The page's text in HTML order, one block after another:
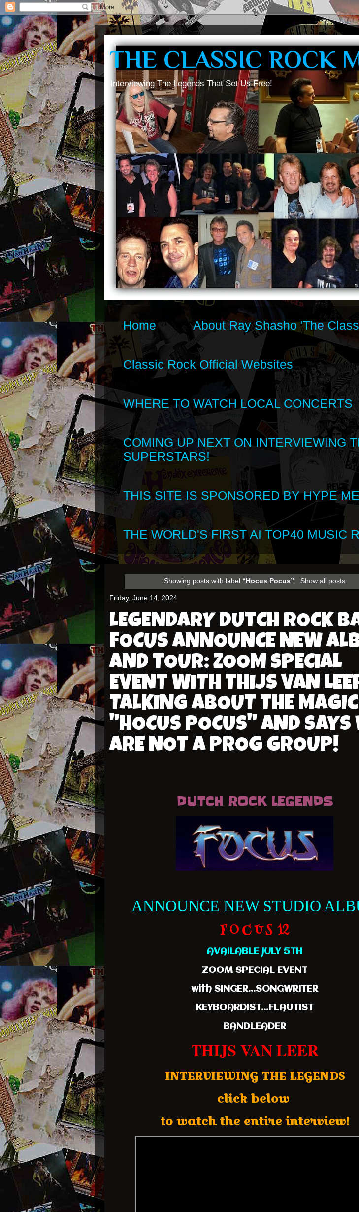
THE CLASSIC ROCK
Interviewing The Legends That Set Us Free!
Home About Ray Shasho 'The
Classic Rock Official Websites
WHERE TO WATCH LOCAL CONCERTS
COMING UP NEXT ON INTERVIEWING
SUPERSTARS!
THIS SITE IS SPONSORED BY HYPE
THE WORLD'S FIRST AI TOP40 MUSIC
Showing posts with label “Hocus Pocus”. Show all posts
Friday, June 14, 2024
LEGENDARY DUTCH ROCK
FOCUS ANNOUNCE NEW
AND TOUR: ZOOM SPECIAL
EVENT WITH THIJS VAN
TALKING ABOUT THE
"HOCUS POCUS" AND SAYS
ARE NOT A PROG GROUP!
DUTCH ROCK LEGENDS
ANNOUNCE NEW STUDIO
F O C U S 12
AVAILABLE JULY 5TH
ZOOM SPECIAL EVENT
with SINGER...SONGWRITER
KEYBOARDIST...FLAUTIST
BANDLEADER
THIJS VAN LEER
INTERVIEWING THE LEGENDS
click below
to watch the entire interview!